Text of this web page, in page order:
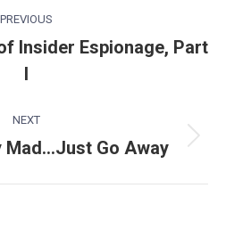
PREVIOUS
Previous
post:
Insider Espionage, Part
I
NEXT
Next
Mad…Just Go Away